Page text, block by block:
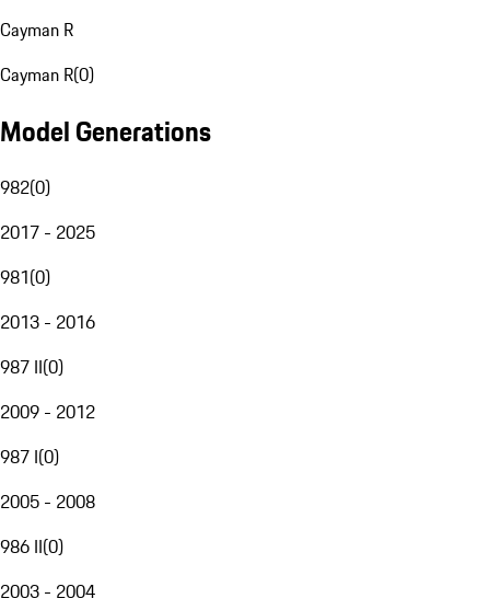
Cayman R
Cayman R(0)
Model Generations
982(0)
2017 - 2025
981(0)
2013 - 2016
987 II(0)
2009 - 2012
987 I(0)
2005 - 2008
986 II(0)
2003 - 2004